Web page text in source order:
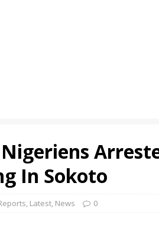
In Sokoto
, Latest, News 0